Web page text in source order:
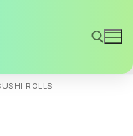
ROLLS